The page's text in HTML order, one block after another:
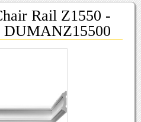
Rail Z1550 -
DUMANZ15500